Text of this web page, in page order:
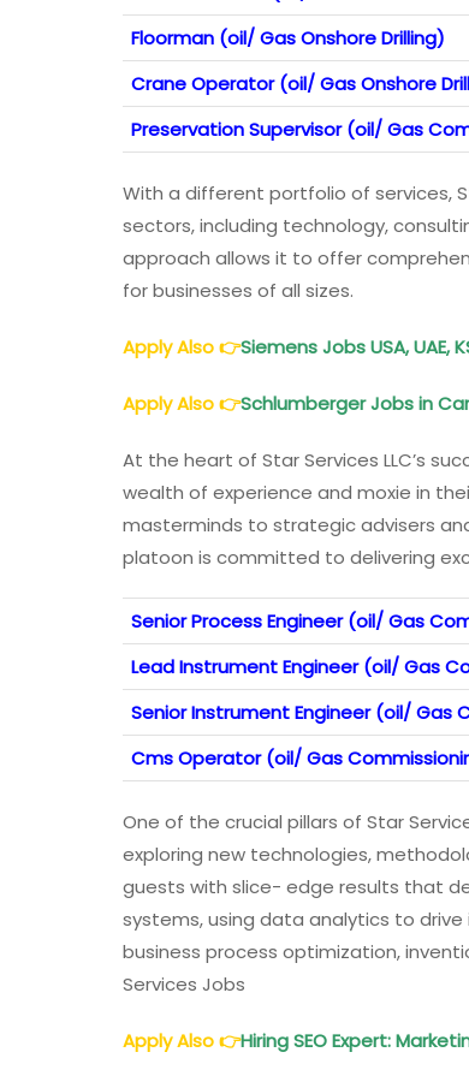
Floorman (oil/ Gas Onshore Drilling)
Crane Operator (oil/ Gas Onshore
Preservation Supervisor (oil/ Gas
With a different portfolio of services,
sectors, including technology,
approach allows it to offer
for businesses of all sizes.
Apply Also👉Siemens Jobs USA, UAE,
Apply Also👉Schlumberger Jobs in
At the heart of Star Services LLC’s
wealth of experience and moxie in
masterminds to strategic advisers
platoon is committed to delivering
Senior Process Engineer (oil/ Gas
Lead Instrument Engineer (oil/ Gas
Senior Instrument Engineer (oil/ Gas
Cms Operator (oil/ Gas
One of the crucial pillars of Star
exploring new technologies,
guests with slice- edge results that
systems, using data analytics to
business process optimization,
Services Jobs
Apply Also👉Hiring SEO Expert: